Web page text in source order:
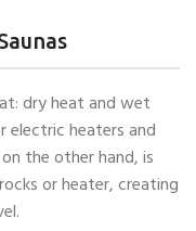
dry heat and wet
electric heaters and
the other hand, is
or heater, creating